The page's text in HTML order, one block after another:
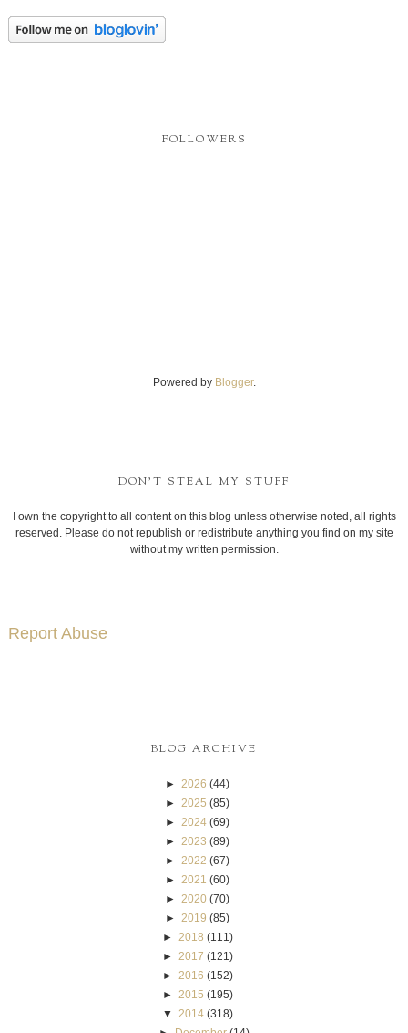
FOLLOWERS
Powered by Blogger.
DON'T STEAL MY STUFF
I own the copyright to all content on this blog unless otherwise noted, all rights
reserved. Please do not republish or redistribute anything you find on my site
without my written permission.
Report Abuse
BLOG ARCHIVE
► 2026 (44)
► 2025 (85)
► 2024 (69)
► 2023 (89)
► 2022 (67)
► 2021 (60)
► 2020 (70)
► 2019 (85)
► 2018 (111)
► 2017 (121)
► 2016 (152)
► 2015 (195)
▼ 2014 (318)